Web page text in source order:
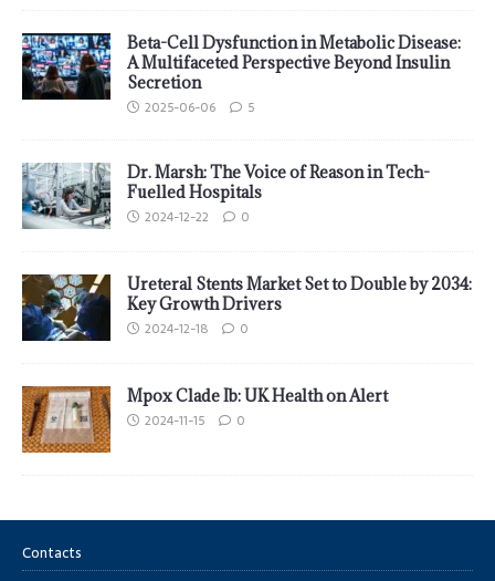
Beta-Cell Dysfunction in Metabolic Disease:
A Multifaceted Perspective Beyond Insulin
Secretion
2025-06-06 5
Dr. Marsh: The Voice of Reason in Tech-
Fuelled Hospitals
2024-12-22 0
Ureteral Stents Market Set to Double by 2034:
Key Growth Drivers
2024-12-18 0
Mpox Clade Ib: UK Health on Alert
2024-11-15 0
Contacts